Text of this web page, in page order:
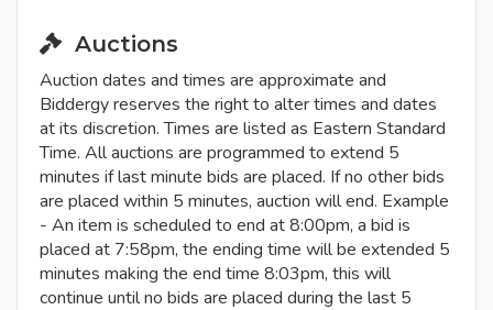
Auctions
Auction dates and times are approximate and
Biddergy reserves the right to alter times and dates
at its discretion. Times are listed as Eastern Standard
Time. All auctions are programmed to extend 5
minutes if last minute bids are placed. If no other bids
are placed within 5 minutes, auction will end. Example
- An item is scheduled to end at 8:00pm, a bid is
placed at 7:58pm, the ending time will be extended 5
minutes making the end time 8:03pm, this will
continue until no bids are placed during the last 5